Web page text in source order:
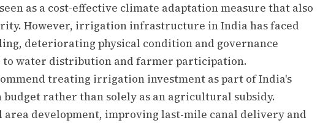
as a cost-effective climate adaptation measure that also
However, irrigation infrastructure in India has faced
deteriorating physical condition and governance
to water distribution and farmer participation.
treating irrigation investment as part of India's
rather than solely as an agricultural subsidy.
area development, improving last-mile canal delivery and